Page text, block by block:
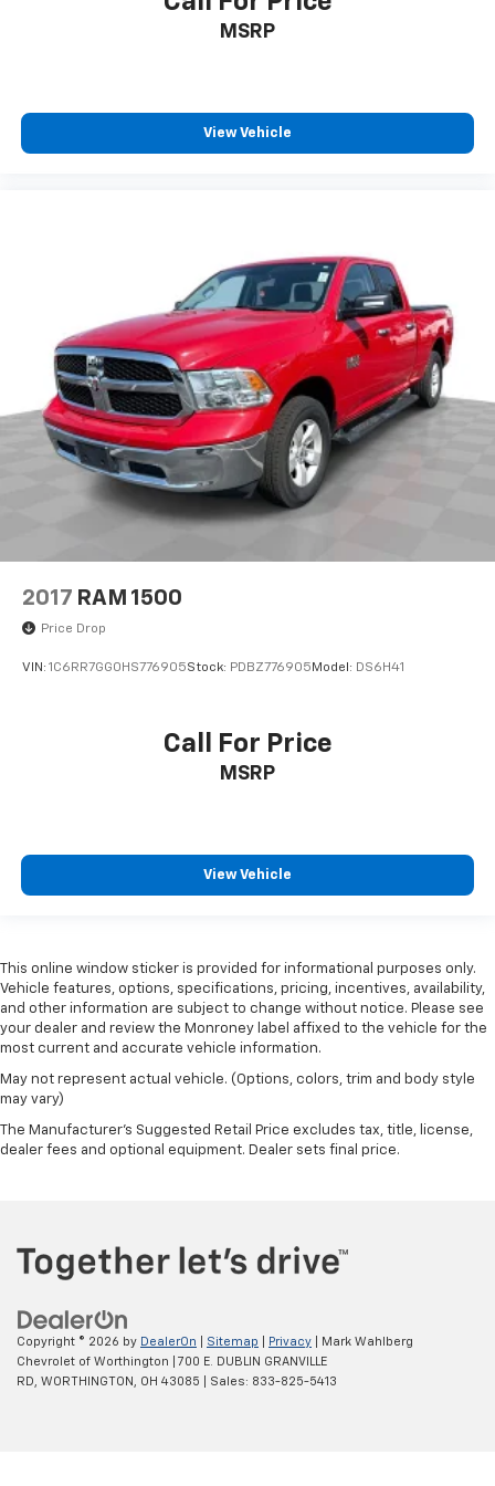
MSRP
View Vehicle
2017 RAM 1500
Price Drop
VIN: 1C6RR7GG0HS776905Stock: PDBZ776905 Model: DS6H41
Call For Price
MSRP
View Vehicle
This online window sticker is provided for informational purposes only.
Vehicle features, options, specifications, pricing, incentives, availability,
and other information are subject to change without notice. Please see
your dealer and review the Monroney label affixed to the vehicle for the
most current and accurate vehicle information.
May not represent actual vehicle. (Options, colors, trim and body style
may vary)
The Manufacturer's Suggested Retail Price excludes tax, title, license,
dealer fees and optional equipment. Dealer sets final price.
Copyright © 2026 by DealerOn Sitemap Privacy | Mark Wahlberg
Chevrolet of Worthington
700 E. DUBLIN GRANVILLE
RD,
WORTHINGTON, OH 43085 | Sales: 833-825-5413